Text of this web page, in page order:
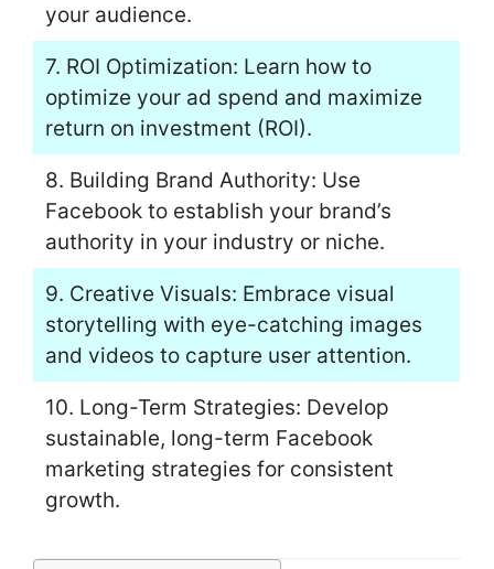
your audience.
7. ROI Optimization: Learn how to
optimize your ad spend and maximize
return on investment (ROI).
8. Building Brand Authority: Use
Facebook to establish your brand’s
authority in your industry or niche.
9. Creative Visuals: Embrace visual
storytelling with eye-catching images
and videos to capture user attention.
10. Long-Term Strategies: Develop
sustainable, long-term Facebook
marketing strategies for consistent
growth.